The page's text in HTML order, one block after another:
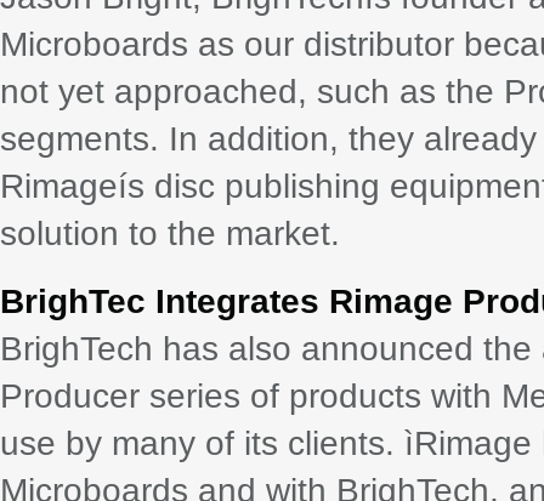
Microboards as our distributor
not yet approached, such as the
segments. In addition, they
Rimageís disc publishing
solution to the market.
BrighTec Integrates Rimage
BrighTech has also announced
Producer series of products with
use by many of its clients.
Microboards and with BrighTech,